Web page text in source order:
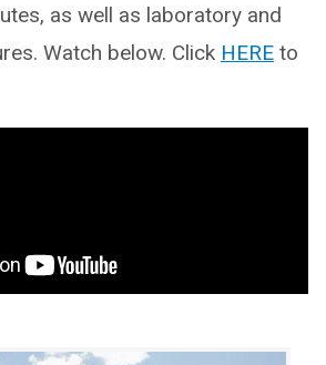
as well as laboratory and
Watch below. Click HERE to